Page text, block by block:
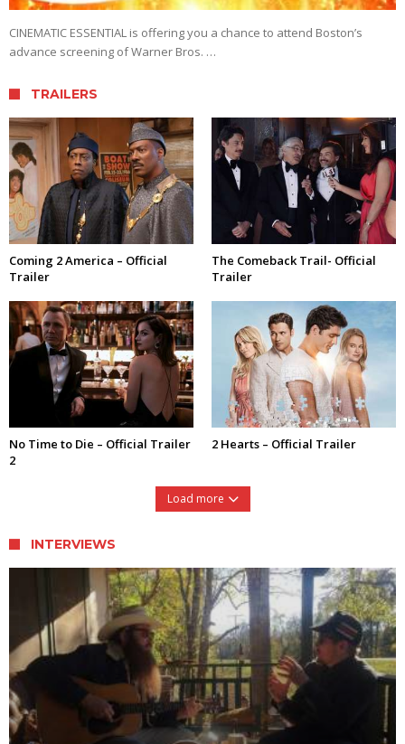
CINEMATIC ESSENTIAL is offering you a chance to attend Boston’s
advance screening of Warner Bros. …
TRAILERS
Coming 2 America – Official
Trailer
The Comeback Trail- Official
Trailer
No Time to Die – Official Trailer
2
2 Hearts – Official Trailer
Load more
INTERVIEWS